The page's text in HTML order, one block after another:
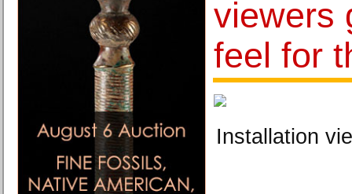
viewers
feel for
Installation